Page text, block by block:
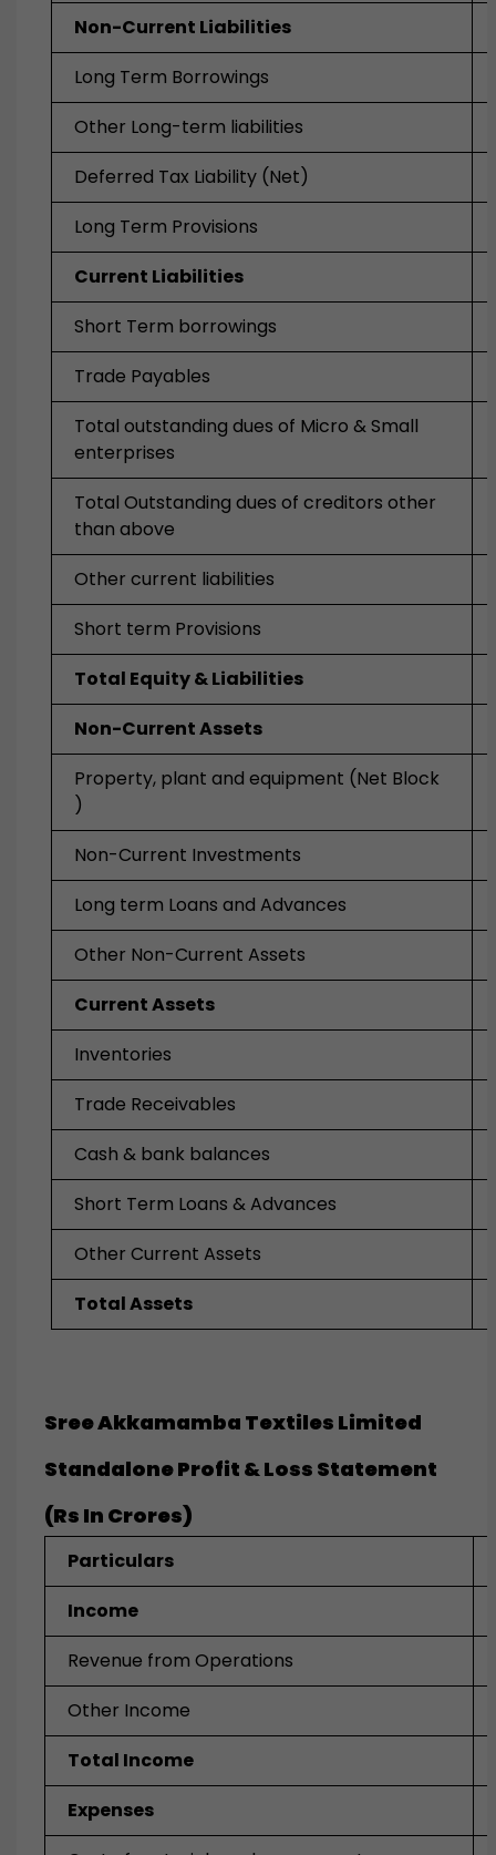
Non-Current Liabilities
Long Term Borrowings
Other Long-term liabilities
Deferred Tax Liability (Net)
Long Term Provisions
Current Liabilities
Short Term borrowings
Trade Payables
Total outstanding dues of Micro & Small
enterprises
Total Outstanding dues of creditors other
than above
Other current liabilities
Short term Provisions
Total Equity & Liabilities
Non-Current Assets
Property, plant and equipment (Net Block
)
Non-Current Investments
Long term Loans and Advances
Other Non-Current Assets
Current Assets
Inventories
Trade Receivables
Cash & bank balances
Short Term Loans & Advances
Other Current Assets
Total Assets
Sree Akkamamba Textiles Limited
Standalone Profit & Loss Statement
(Rs In Crores)
Particulars
Income
Revenue from Operations
Other Income
Total Income
Expenses